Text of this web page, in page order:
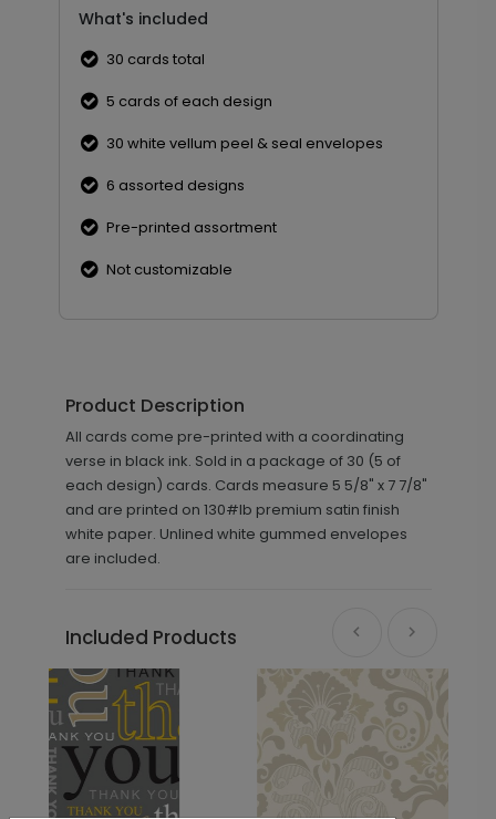
What's included
30 cards total
5 cards of each design
30 white vellum peel & seal envelopes
6 assorted designs
Pre-printed assortment
Not customizable
Product Description
All cards come pre-printed with a coordinating
verse in black ink. Sold in a package of 30 (5 of
each design) cards. Cards measure 5 5/8" x 7 7/8"
and are printed on 130#lb premium satin finish
white paper. Unlined white gummed envelopes
are included.
Included Products